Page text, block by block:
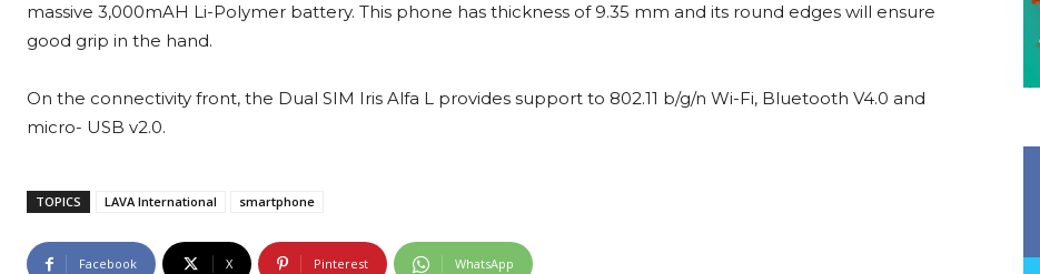
massive 3,000mAH Li-Polymer battery. This phone has thickness of 9.35 mm and its round edges will ensure
good grip in the hand.
On the connectivity front, the Dual SIM Iris Alfa L provides support to 802.11 b/g/n Wi-Fi, Bluetooth V4.0 and
micro- USB v2.0.
TOPICS LAVA International smartphone
Facebook X Pinterest WhatsApp